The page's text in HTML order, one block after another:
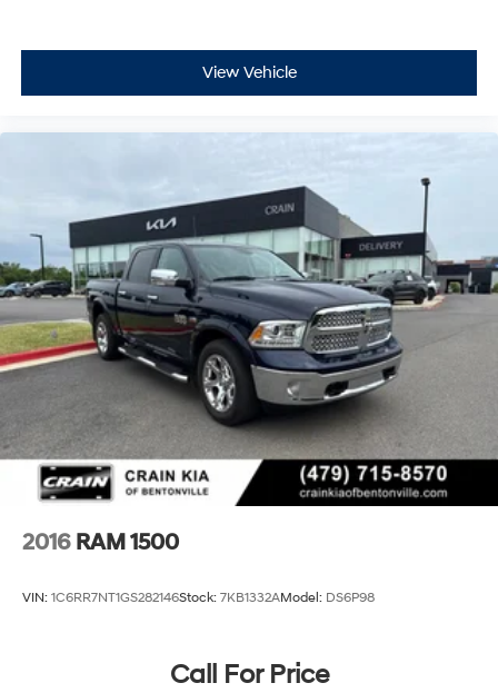
View Vehicle
2016 RAM 1500
VIN: 1C6RR7NT1GS282146Stock: 7KB1332AModel: DS6P98
Call For Price